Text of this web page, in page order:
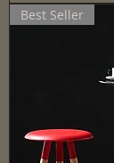
Best Seller